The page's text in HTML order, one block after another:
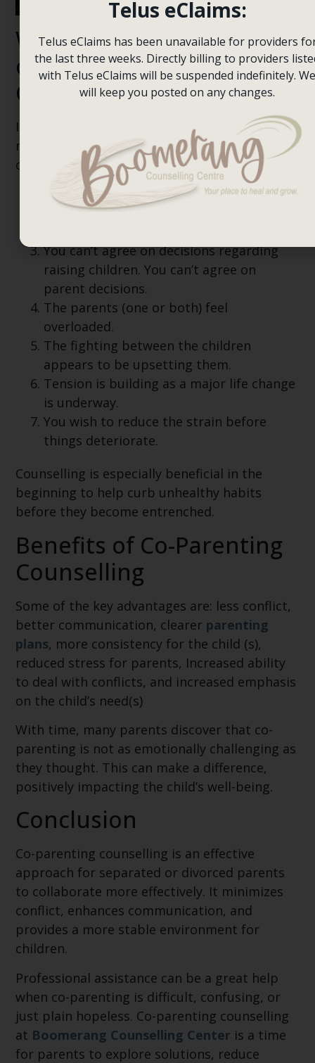
When should a parent
consider Co-Parenting
Counselling?
If your ex intends to use parent mediation, it
might be beneficial to get co-parenting
counselling if:
The ability to communicate continues to
be lost.
You can’t agree on decisions regarding
raising children. You can’t agree on
parent decisions.
The parents (one or both) feel
overloaded.
The fighting between the children
appears to be upsetting them.
Tension is building as a major life change
is underway.
You wish to reduce the strain before
things deteriorate.
Counselling is especially beneficial in the
beginning to help curb unhealthy habits
before they become entrenched.
Benefits of Co-Parenting
Counselling
Some of the key advantages are: less conflict,
better communication, clearer parenting
plans, more consistency for the child (s),
reduced stress for parents, Increased ability
to deal with conflicts, and increased emphasis
on the child’s need(s)
With time, many parents discover that co-
parenting is not as emotionally challenging as
they thought. This can make a difference,
positively impacting the child’s well-being.
Conclusion
Co-parenting counselling is an effective
approach for separated or divorced parents
to collaborate more effectively. It minimizes
conflict, enhances communication, and
provides a more stable environment for
children.
Professional assistance can be a great help
when co-parenting is difficult, confusing, or
just plain hopeless. Co-parenting counselling
at Boomerang Counselling Center is a time
for parents to explore solutions, reduce
Telus eClaims:
Telus eClaims has been unavailable for providers
the last three weeks. Directly billing to providers
with Telus eClaims will be suspended indefinitely. We
will keep you posted on any changes.